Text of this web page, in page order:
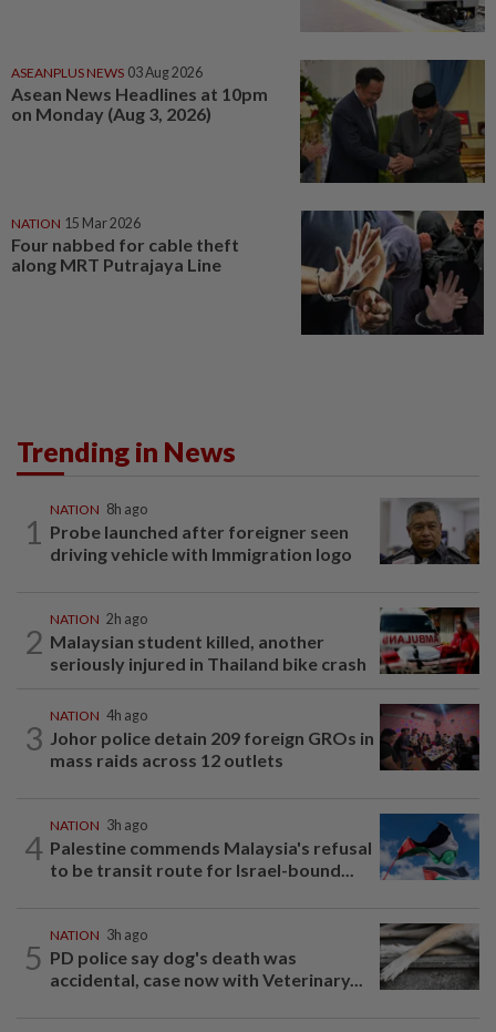
ASEANPLUS NEWS 03 Aug 2026
Asean News Headlines at 10pm
on Monday (Aug 3, 2026)
NATION 15 Mar 2026
Four nabbed for cable theft
along MRT Putrajaya Line
Trending in News
1
NATION 8h ago
Probe launched after foreigner seen
driving vehicle with Immigration logo
2
NATION 2h ago
Malaysian student killed, another
seriously injured in Thailand bike crash
3
NATION 4h ago
Johor police detain 209 foreign GROs in
mass raids across 12 outlets
4
NATION 3h ago
Palestine commends Malaysia's refusal
to be transit route for Israel-bound...
5
NATION 3h ago
PD police say dog's death was
accidental, case now with Veterinary...